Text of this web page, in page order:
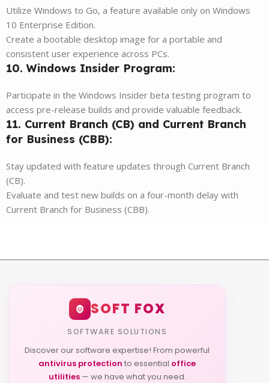
Utilize Windows to Go, a feature available only on Windows
10 Enterprise Edition.
Create a bootable desktop image for a portable and
consistent user experience across PCs.
10. Windows Insider Program:
Participate in the Windows Insider beta testing program to
access pre-release builds and provide valuable feedback.
11. Current Branch (CB) and Current Branch
for Business (CBB):
Stay updated with feature updates through Current Branch
(CB).
Evaluate and test new builds on a four-month delay with
Current Branch for Business (CBB).
SOFT FOX
SOFTWARE SOLUTIONS
Discover our software expertise! From powerful
antivirus protection to essential office
utilities— we have what you need.